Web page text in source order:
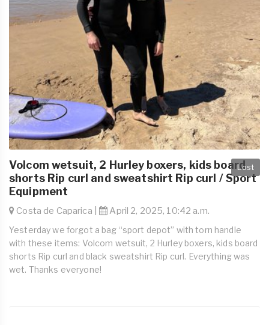
Lost
Volcom wetsuit, 2 Hurley boxers, kids board
shorts Rip curl and sweatshirt Rip curl / Sport
Equipment
Costa de Caparica | April 2, 2025, 10:42 a.m.
Yesterday we forgot a bag “sport depot” with torn handle
with these items: Volcom wetsuit, 2 Hurley boxers, kids board
shorts Rip curl and black sweatshirt Rip curl. Everything was
wet. Thanks everyone!